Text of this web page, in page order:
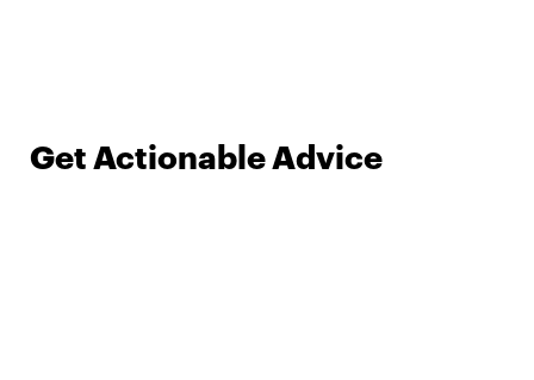
Get Actionable Advice